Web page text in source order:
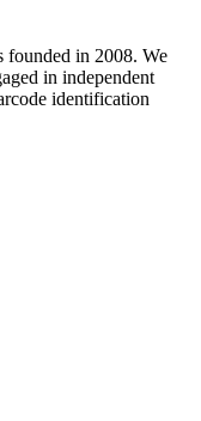
founded in 2008. We
in independent
identification